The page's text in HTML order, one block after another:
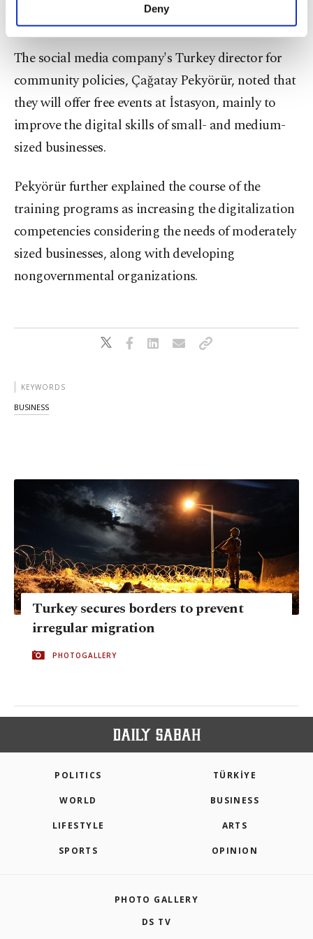
personal as well as for advertising/marketing
more about cookies, you can click on the
Settings button and read our Cookie
Information Text
Deny
businesses access the global market.
The social media company's Turkey director for
community policies, Çağatay Pekyörür, noted that
they will offer free events at İstasyon, mainly to
improve the digital skills of small- and medium-
sized businesses.
Pekyörür further explained the course of the
training programs as increasing the digitalization
competencies considering the needs of moderately
sized businesses, along with developing
nongovernmental organizations.
KEYWORDS
BUSINESS
Turkey secures borders to prevent
irregular migration
PHOTOGALLERY
POLITICS TÜRKİYE
WORLD BUSINESS
LIFESTYLE ARTS
SPORTS OPINION
PHOTO GALLERY
DS TV